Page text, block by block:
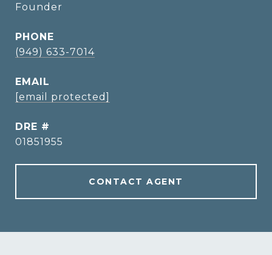
Founder
PHONE
(949) 633-7014
EMAIL
[email protected]
DRE #
01851955
CONTACT AGENT